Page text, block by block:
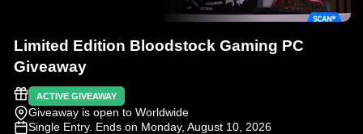
Limited Edition Bloodstock Gaming PC
Giveaway
ACTIVE GIVEAWAY
Giveaway is open to Worldwide
Single Entry. Ends on Monday, August 10, 2026